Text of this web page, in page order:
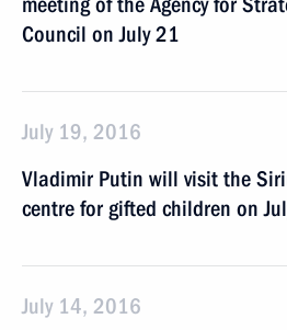
Council on July 21
July 19, 2016
Vladimir Putin will visit the
centre for gifted children on
July 14, 2016